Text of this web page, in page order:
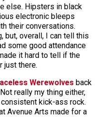
else. Hipsters in black
electronic bleeps
their conversations.
but, overall, I can tell this
some good attendance
it hard to tell if the
just there.
Werewolves back
really my thing either,
kick-ass rock.
Avenue Arts made for a